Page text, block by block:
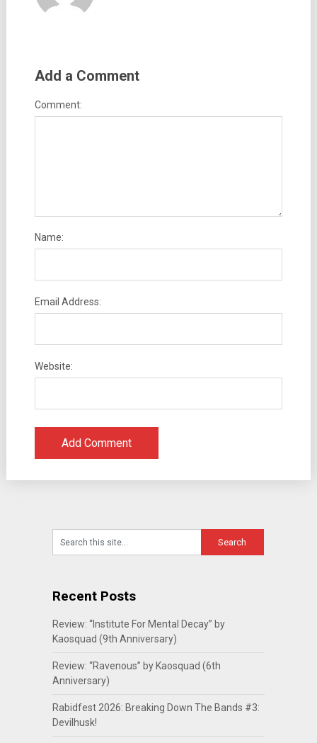
Add a Comment
Comment:
Name:
Email Address:
Website:
Recent Posts
Review: “Institute For Mental Decay” by
Kaosquad (9th Anniversary)
Review: “Ravenous” by Kaosquad (6th
Anniversary)
Rabidfest 2026: Breaking Down The Bands #3:
Devilhusk!